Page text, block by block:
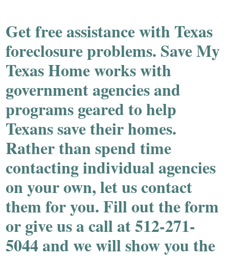
Getfreeassistance with Texas
foreclosure problems. Save My
Texas Home works with
government agencies and
programs geared to help
Texans save their homes.
Rather than spend time
contacting individual agencies
on your own, let us contact
them for you. Fill out the form
or give us a call at 512-271-
5044 and we will show you the